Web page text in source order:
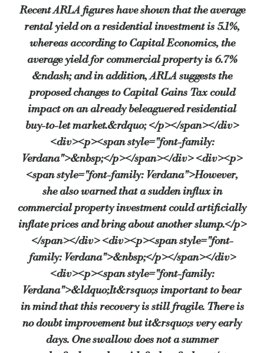
However, IFAs are still largely unconcerned that the rise in
Peter Cosmetatos, programme director of Reita, commented on the
“However, with a hung parliament being followed by a coalition
“It will be interesting to see, in the next survey in July, whether all
Source:Bridging & Commercial —https://
Recent ARLA figures have shown that the average
rental yield on a residential investment is 5.1%,
whereas according to Capital Economics, the
average yield for commercial property is 6.7%
&ndash; and in addition, ARLA suggests the
proposed changes to Capital Gains Tax could
impact on an already beleaguered residential
buy-to-let market.&rdquo; </p></span></div>
<div><p><span style="font-family:
Verdana">&nbsp;</p></span></div> <div><p>
<span style="font-family: Verdana">However,
she also warned that a sudden influx in
commercial property investment could artificially
inflate prices and bring about another slump.</p>
</span></div> <div><p><span style="font-
family: Verdana">&nbsp;</p></span></div>
<div><p><span style="font-family:
Verdana">&ldquo;It&rsquo;s important to bear
in mind that this recovery is still fragile. There is
no doubt improvement but it&rsquo;s very early
days. One swallow does not a summer